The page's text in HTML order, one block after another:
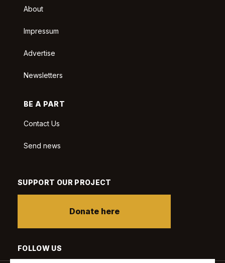
About
Impressum
Advertise
Newsletters
BE A PART
Contact Us
Send news
SUPPORT OUR PROJECT
Donate here
FOLLOW US